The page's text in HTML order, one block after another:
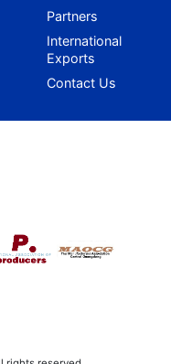
Partners
International
Exports
Contact Us